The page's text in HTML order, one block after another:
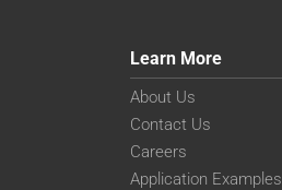
Learn More
About Us
Contact Us
Careers
Application Examples